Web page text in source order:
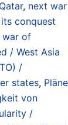
, next war
conquest
war of
/ West Asia
/
states, Pläne
von
/